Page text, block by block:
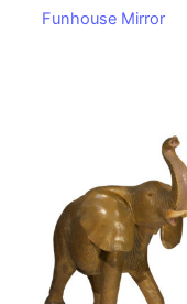
Funhouse Mirror